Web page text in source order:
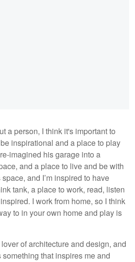
a person, I think it's important to
inspirational and a place to play
imagined his garage into a
and a place to live and be with
and I’m inspired to have
tank, a place to work, read, listen
I work from home, so I think
to in your own home and play is
of architecture and design, and
that inspires me and